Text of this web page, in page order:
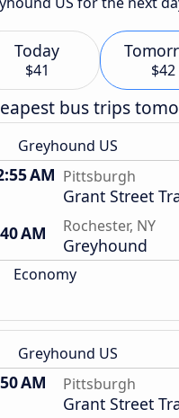
Today
$41 $42
bus trips
Greyhound US
AM Pittsburgh
Grant Street
AM
Rochester, NY
Greyhound
Economy
Greyhound US
AM Pittsburgh
Grant Street